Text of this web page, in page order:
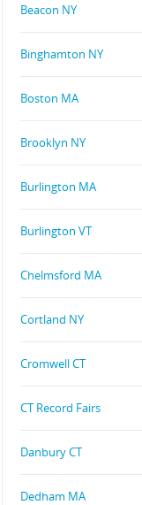
Beacon NY
Binghamton NY
Boston MA
Brooklyn NY
Burlington MA
Burlington VT
Chelmsford MA
Cortland NY
Cromwell CT
CT Record Fairs
Danbury CT
Dedham MA